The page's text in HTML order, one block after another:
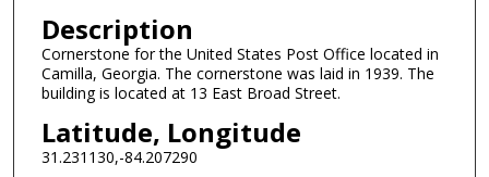
Description
Cornerstone for the United States Post Office located in
Camilla, Georgia. The cornerstone was laid in 1939. The
building is located at 13 East Broad Street.
Latitude, Longitude
31.231130,-84.207290